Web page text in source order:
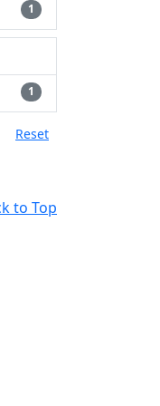
1
1
Reset
to Top